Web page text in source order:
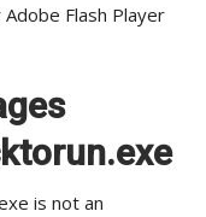
Flash Player
is not an